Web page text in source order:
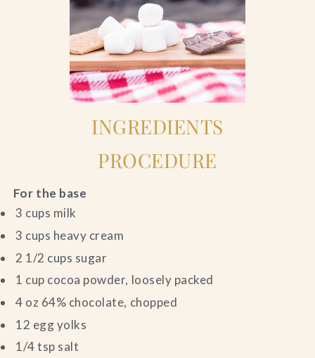
INGREDIENTS
PROCEDURE
For the base
3 cups milk
3 cups heavy cream
2 1/2 cups sugar
1 cup cocoa powder, loosely packed
4 oz 64% chocolate, chopped
12 egg yolks
1/4 tsp salt